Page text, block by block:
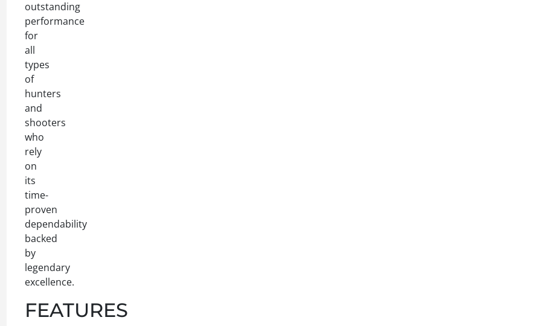
outstanding
performance
for
all
types
of
hunters
and
shooters
who
rely
on
its
time-
proven
dependability
backed
by
legendary
excellence.
FEATURES